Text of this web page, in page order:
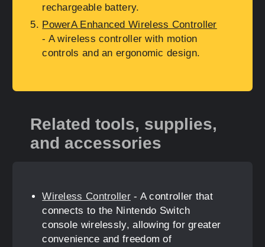
rechargeable battery.
PowerA Enhanced Wireless Controller
- A wireless controller with motion
controls and an ergonomic design.
Related tools, supplies,
and accessories
Wireless Controller- A controller that
connects to the Nintendo Switch
console wirelessly, allowing for greater
convenience and freedom of